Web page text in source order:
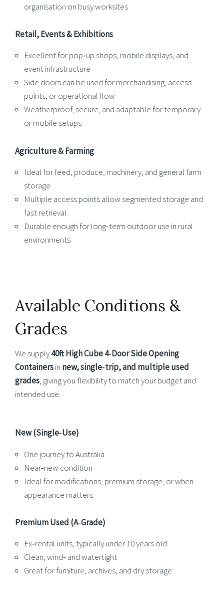
organisation on busy worksites
Retail, Events & Exhibitions
Excellent for pop‑up shops, mobile displays, and
event infrastructure
Side doors can be used for merchandising, access
points, or operational flow
Weatherproof, secure, and adaptable for temporary
or mobile setups
Agriculture & Farming
Ideal for feed, produce, machinery, and general farm
storage
Multiple access points allow segmented storage and
fast retrieval
Durable enough for long‑term outdoor use in rural
environments
Available Conditions &
Grades
We supply40ft High Cube 4‑Door Side Opening
Containersin new, single‑trip, and multiple used
grades, giving you flexibility to match your budget and
intended use.
New (Single‑Use)
One journey to Australia
Near‑new condition
Ideal for modifications, premium storage, or when
appearance matters
Premium Used (A‑Grade)
Ex‑rental units, typically under 10 years old
Clean, wind‑ and watertight
Great for furniture, archives, and dry storage